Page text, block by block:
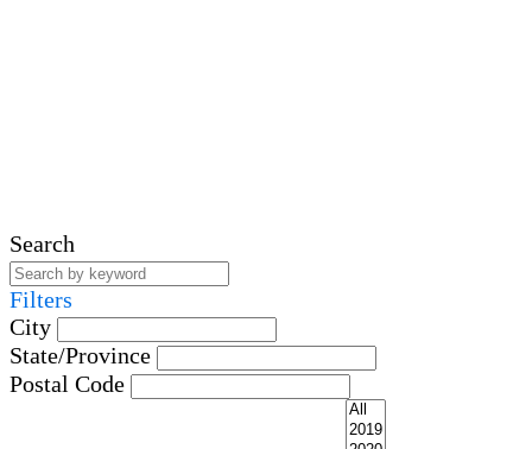
Search
Filters
City
State/Province
Postal Code